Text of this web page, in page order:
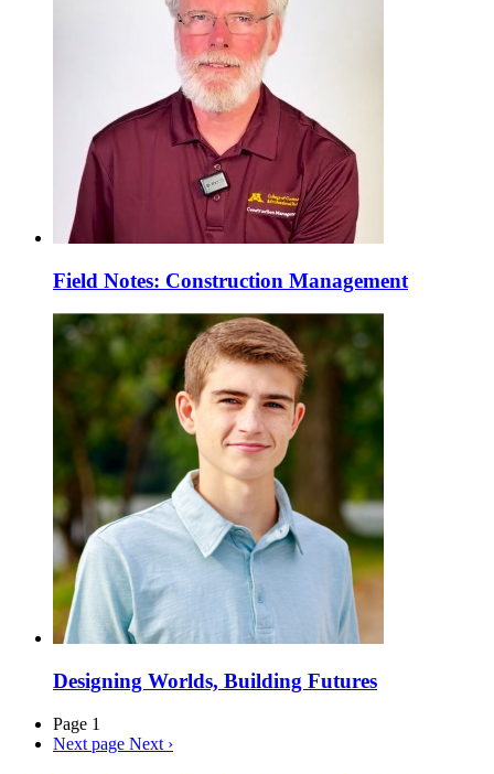
Field Notes: Construction Management
Designing Worlds, Building Futures
Page 1
Next page Next ›